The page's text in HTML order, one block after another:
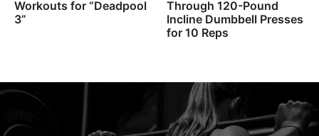
Workouts for “Deadpool
3”
Through 120-Pound
Incline Dumbbell Presses
for 10 Reps